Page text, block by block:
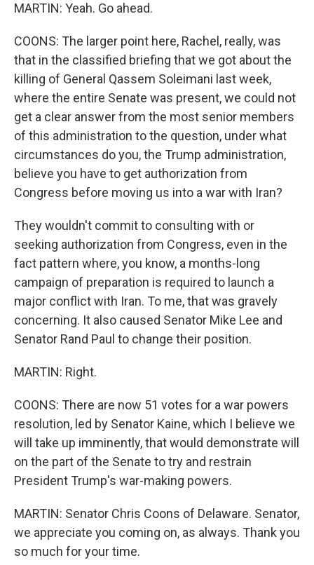
MARTIN: Yeah. Go ahead.
COONS: The larger point here, Rachel, really, was
that in the classified briefing that we got about the
killing of General Qassem Soleimani last week,
where the entire Senate was present, we could not
get a clear answer from the most senior members
of this administration to the question, under what
circumstances do you, the Trump administration,
believe you have to get authorization from
Congress before moving us into a war with Iran?
They wouldn't commit to consulting with or
seeking authorization from Congress, even in the
fact pattern where, you know, a months-long
campaign of preparation is required to launch a
major conflict with Iran. To me, that was gravely
concerning. It also caused Senator Mike Lee and
Senator Rand Paul to change their position.
MARTIN: Right.
COONS: There are now 51 votes for a war powers
resolution, led by Senator Kaine, which I believe we
will take up imminently, that would demonstrate will
on the part of the Senate to try and restrain
President Trump's war-making powers.
MARTIN: Senator Chris Coons of Delaware. Senator,
we appreciate you coming on, as always. Thank you
so much for your time.